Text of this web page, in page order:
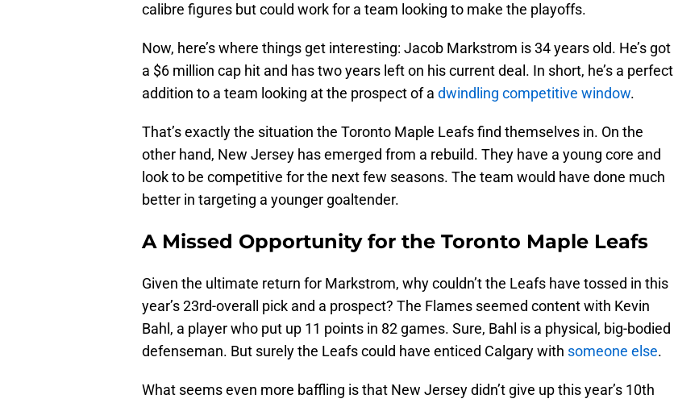
calibre figures but could work for a team looking to make the playoffs.
Now, here’s where things get interesting: Jacob Markstrom is 34 years old. He’s got
a $6 million cap hit and has two years left on his current deal. In short, he’s a perfect
addition to a team looking at the prospect of a dwindling competitive window.
That’s exactly the situation the Toronto Maple Leafs find themselves in. On the
other hand, New Jersey has emerged from a rebuild. They have a young core and
look to be competitive for the next few seasons. The team would have done much
better in targeting a younger goaltender.
A Missed Opportunity for the Toronto Maple Leafs
Given the ultimate return for Markstrom, why couldn’t the Leafs have tossed in this
year’s 23rd-overall pick and a prospect? The Flames seemed content with Kevin
Bahl, a player who put up 11 points in 82 games. Sure, Bahl is a physical, big-bodied
defenseman. But surely the Leafs could have enticed Calgary with someone else.
What seems even more baffling is that New Jersey didn’t give up this year’s 10th